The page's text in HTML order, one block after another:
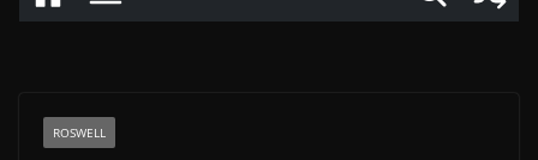
ROSWELL